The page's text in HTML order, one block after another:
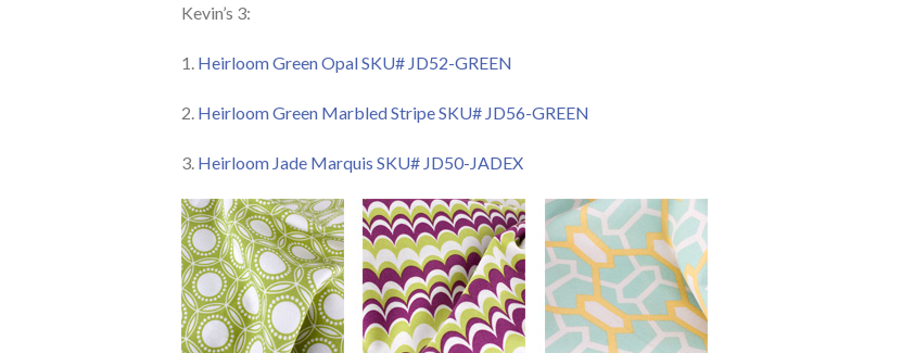
Kevin’s 3:
1. Heirloom Green Opal SKU# JD52-GREEN
2. Heirloom Green Marbled Stripe SKU# JD56-GREEN
3. Heirloom Jade Marquis SKU# JD50-JADEX